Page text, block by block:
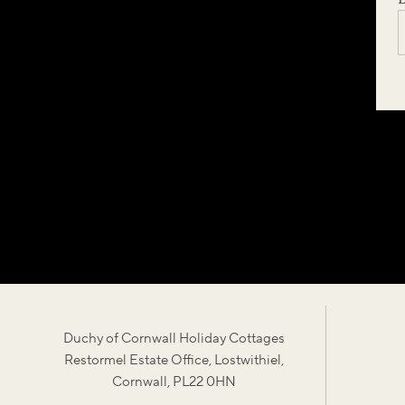
Duchy of Cornwall Holiday Cottages
Restormel Estate Office, Lostwithiel,
Cornwall, PL22 0HN